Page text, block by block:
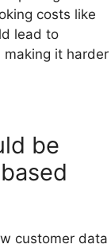
costs like
lead to
making it harder
be
customer data